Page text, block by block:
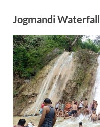
Jogmandi Waterfall